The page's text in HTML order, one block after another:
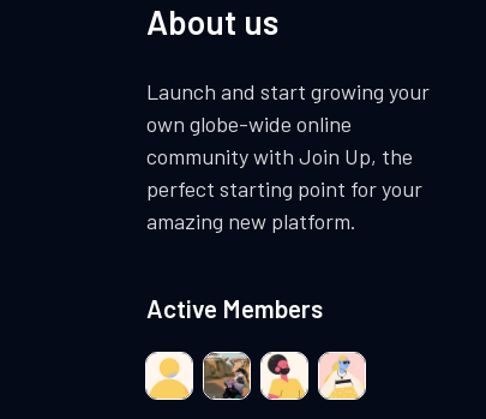
About us
Launch and start growing your
own globe-wide online
community with Join Up, the
perfect starting point for your
amazing new platform.
Active Members